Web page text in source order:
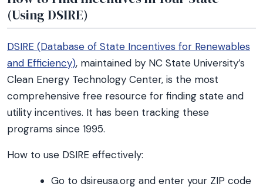
(Using DSIRE)
DSIRE (Database of State Incentives for Renewables
and Efficiency), maintained by NC State University’s
Clean Energy Technology Center, is the most
comprehensive free resource for finding state and
utility incentives. It has been tracking these
programs since 1995.
How to use DSIRE effectively:
Go to dsireusa.org and enter your ZIP code